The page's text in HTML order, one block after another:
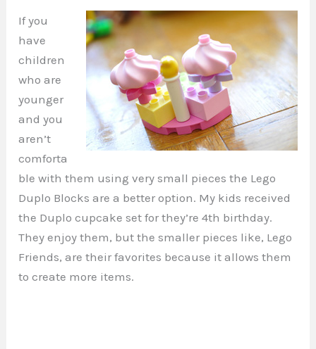
If you
have
children
who are
younger
and you
aren’t
comforta
ble with them using very small pieces the Lego
Duplo Blocks are a better option. My kids received
the Duplo cupcake set for they’re 4th birthday.
They enjoy them, but the smaller pieces like, Lego
Friends, are their favorites because it allows them
to create more items.